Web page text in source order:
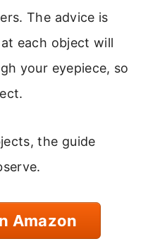
The advice is
each object will
your eyepiece, so
the guide
Amazon